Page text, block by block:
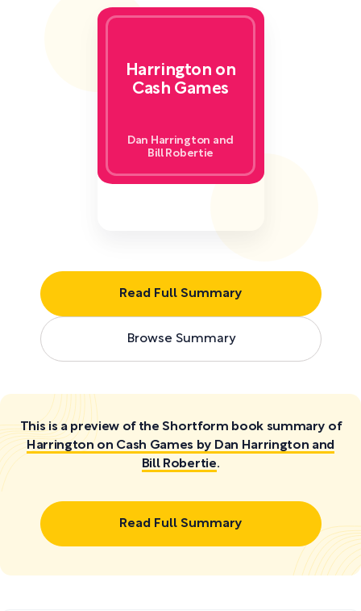
Read Full Summary
Browse Summary
Harrington on
Cash Games
Dan Harrington and
Bill Robertie
This is a preview of the Shortform book summary of
Harrington on Cash Games by Dan Harrington and
Bill Robertie.
Read Full Summary